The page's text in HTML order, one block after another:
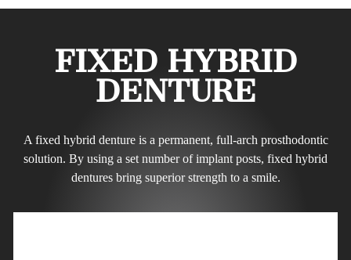
FIXED HYBRID
DENTURE
A fixed hybrid denture is a permanent, full-arch prosthodontic
solution. By using a set number of implant posts, fixed hybrid
dentures bring superior strength to a smile.